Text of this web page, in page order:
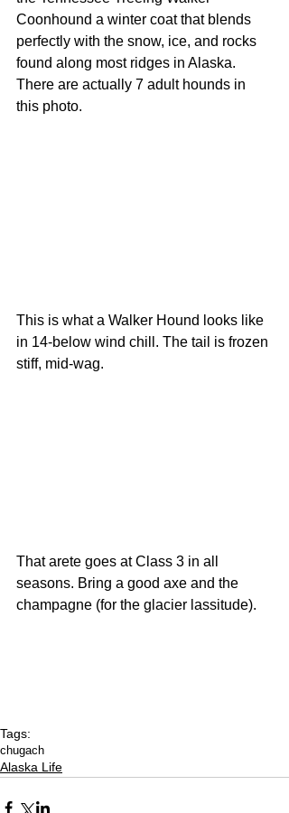
Coonhound a winter coat that blends
perfectly with the snow, ice, and rocks
found along most ridges in Alaska.
There are actually 7 adult hounds in
this photo.
This is what a Walker Hound looks like
in 14-below wind chill. The tail is frozen
stiff, mid-wag.
That arete goes at Class 3 in all
seasons. Bring a good axe and the
champagne (for the glacier lassitude).
Tags:
chugach
Alaska Life